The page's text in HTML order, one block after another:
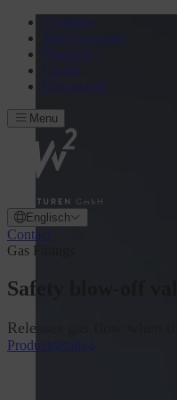
Company
Manufacturing
Products
Career
Downloads
Menu
Englisch
Contact
Gas Fittings
Safety blow-off
Releases gas flow when
Productdetails